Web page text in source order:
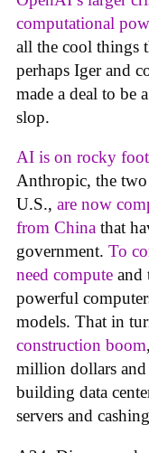
computational
all the cool things
perhaps Iger and
made a deal to be
slop.
AI is on rocky
Anthropic, the
U.S., are now
from China that
government. To
need compute and
powerful
models. That in
construction boom
million dollars
building data
servers and